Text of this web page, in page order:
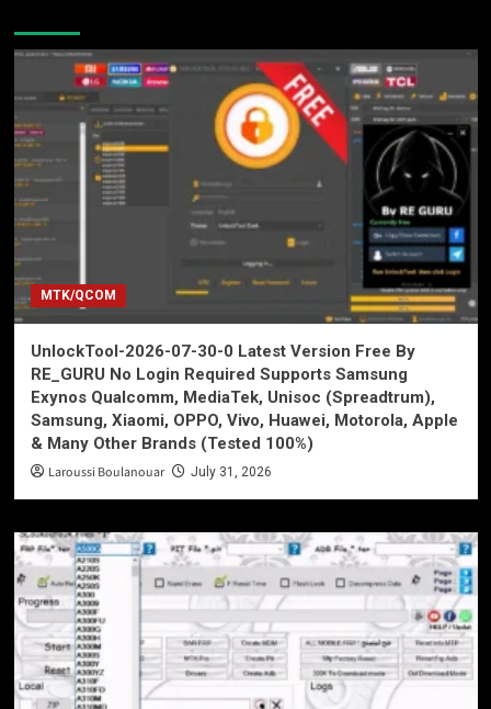
MTK/QCOM
UnlockTool-2026-07-30-0 Latest Version Free By
RE_GURU No Login Required Supports Samsung
Exynos Qualcomm, MediaTek, Unisoc (Spreadtrum),
Samsung, Xiaomi, OPPO, Vivo, Huawei, Motorola, Apple
& Many Other Brands (Tested 100%)
Laroussi Boulanouar July 31, 2026